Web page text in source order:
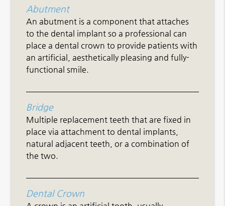
Abutment
An abutment is a component that attaches
to the dental implant so a professional can
place a dental crown to provide patients with
an artificial, aesthetically pleasing and fully-
functional smile.
Bridge
Multiple replacement teeth that are fixed in
place via attachment to dental implants,
natural adjacent teeth, or a combination of
the two.
Dental Crown